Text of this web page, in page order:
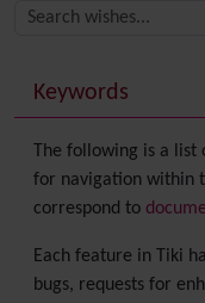
More content
Keywords
The following is a
for navigation within
correspond to
Each feature in Tiki
bugs, requests for